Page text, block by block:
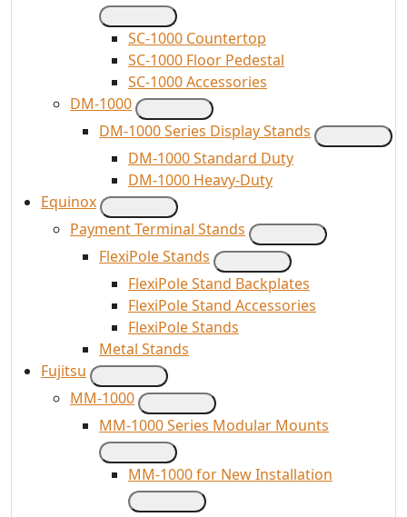
SC-1000 Countertop
SC-1000 Floor Pedestal
SC-1000 Accessories
DM-1000
DM-1000 Series Display Stands
DM-1000 Standard Duty
DM-1000 Heavy-Duty
Equinox
Payment Terminal Stands
FlexiPole Stands
FlexiPole Stand Backplates
FlexiPole Stand Accessories
FlexiPole Stands
Metal Stands
Fujitsu
MM-1000
MM-1000 Series Modular Mounts
MM-1000 for New Installation